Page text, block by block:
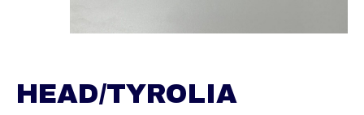
HEAD/TYROLIA